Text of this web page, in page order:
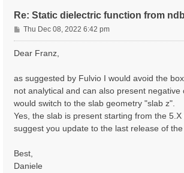
Re: Static dielectric function from
P
o
s
Thu Dec 08, 2022 6:42 pm
Dear Franz,
as suggested by Fulvio I would avoid the
not analytical and can also present negative
would switch to the slab geometry "slab z".
Yes, the slab is present starting from the
suggest you update to the last release of
Best,
Daniele